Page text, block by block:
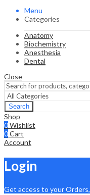
Menu
Categories
Anatomy
Biochemistry
Anesthesia
Dental
Close
Search
Shop
0Wishlist
0Cart
Account
Login
Get access to your